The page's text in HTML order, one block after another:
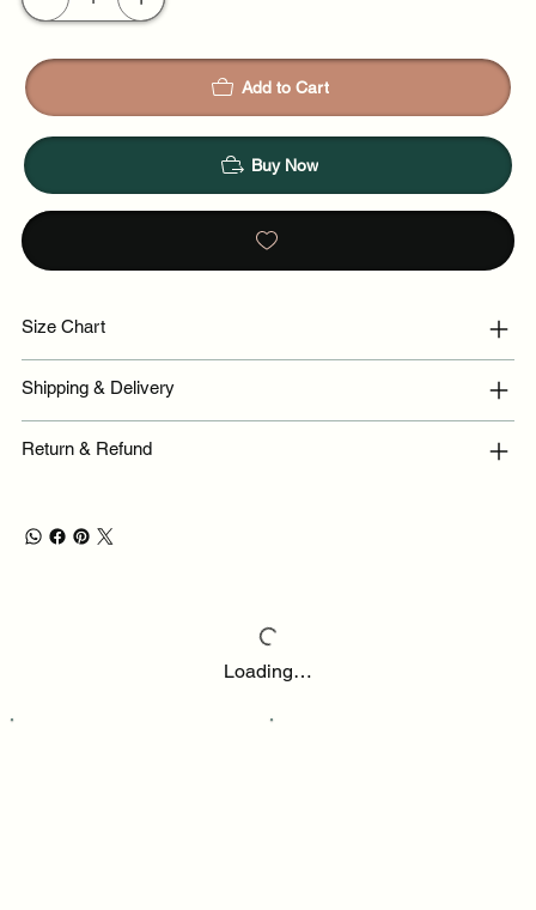
Add to Cart
Buy Now
Size Chart
Shipping & Delivery
Return & Refund
Loading…